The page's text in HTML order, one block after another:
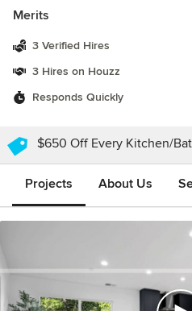
Merits
3 Verified Hires
3 Hires on Houzz
Responds Quickly
$650 Off Every Kitchen/
Projects About Us